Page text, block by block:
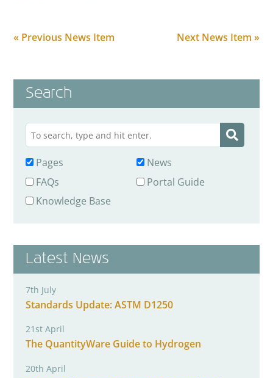
« Previous News Item Next News Item »
Search
Pages
News
FAQs
Portal Guide
Knowledge Base
Latest News
7th July
Standards Update: ASTM D1250
21st April
The QuantityWare Guide to Hydrogen
20th April